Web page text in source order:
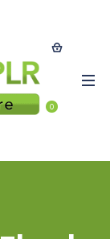
0